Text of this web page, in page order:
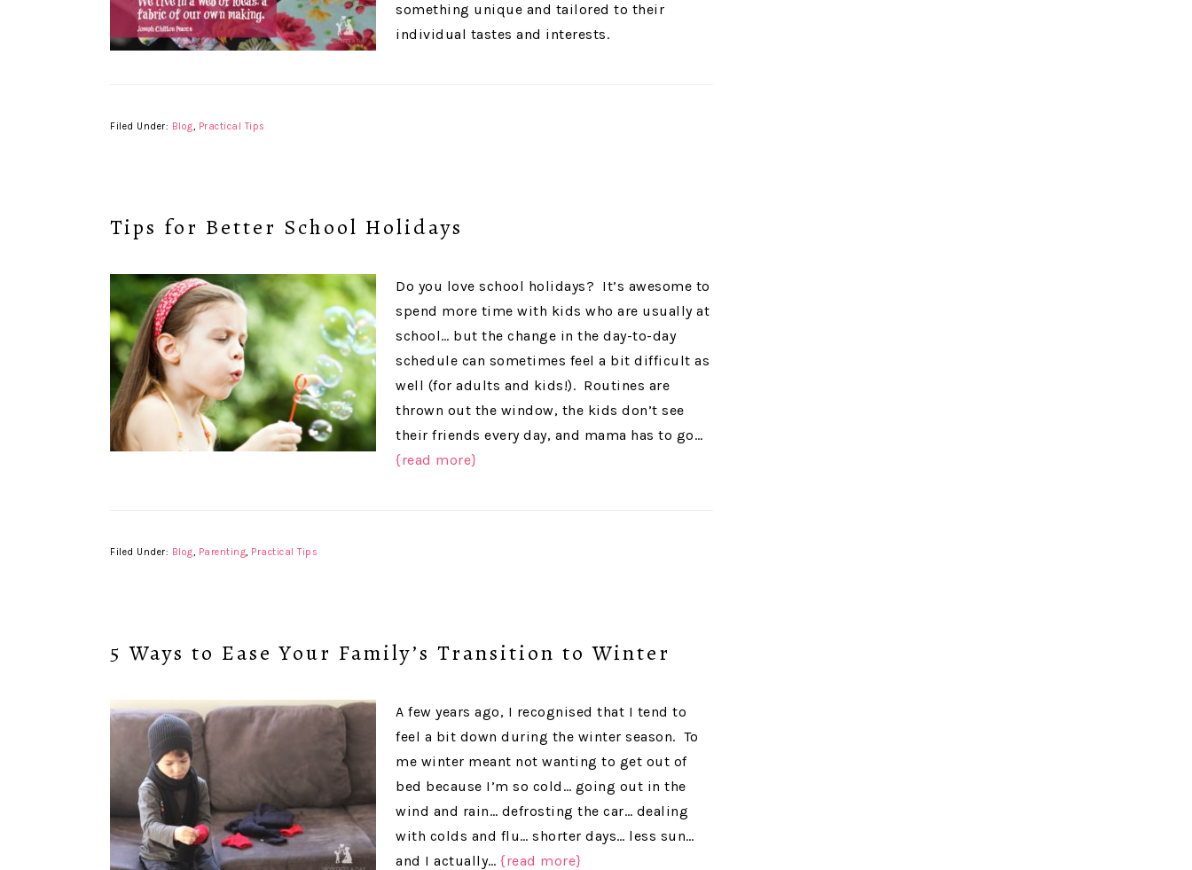
something unique and tailored to their
individual tastes and interests.
Filed Under: Blog, Practical Tips
Tips for Better School Holidays
Do you love school holidays? It’s awesome to
spend more time with kids who are usually at
school… but the change in the day-to-day
schedule can sometimes feel a bit difficult as
well (for adults and kids!). Routines are
thrown out the window, the kids don’t see
their friends every day, and mama has to go…
{read more}
Filed Under: Blog, Parenting, Practical Tips
5 Ways to Ease Your Family’s Transition to Winter
A few years ago, I recognised that I tend to
feel a bit down during the winter season. To
me winter meant not wanting to get out of
bed because I’m so cold… going out in the
wind and rain… defrosting the car… dealing
with colds and flu… shorter days… less sun…
and I actually… {read more}